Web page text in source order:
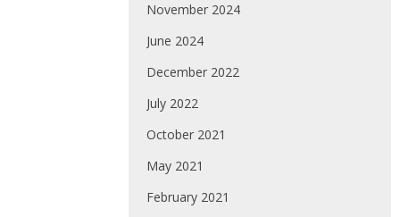
November 2024
June 2024
December 2022
July 2022
October 2021
May 2021
February 2021